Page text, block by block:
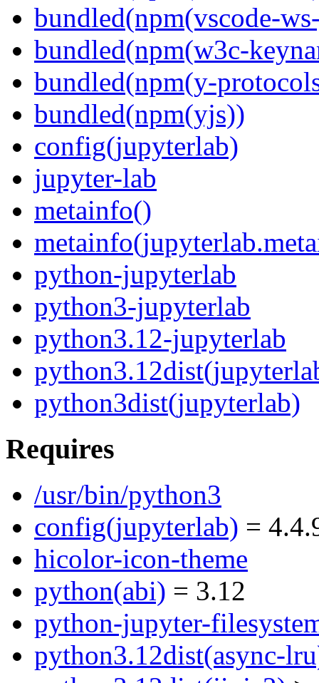
bundled(npm(vscode-
bundled(npm(w3c-
bundled(npm(y-
bundled(npm(yjs))
config(jupyterlab)
jupyter-lab
metainfo()
python-jupyterlab
python3-jupyterlab
python3.12-jupyterlab
python3dist(jupyterlab)
Requires
/usr/bin/python3
config(jupyterlab) =
hicolor-icon-theme
python(abi) = 3.12
python-jupyter-
python3.12dist(async-